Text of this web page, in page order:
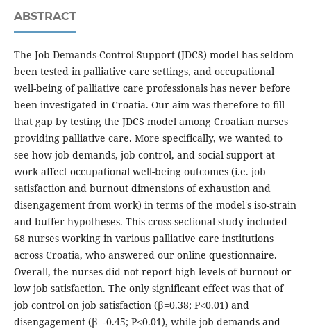
ABSTRACT
The Job Demands-Control-Support (JDCS) model has seldom
been tested in palliative care settings, and occupational
well-being of palliative care professionals has never before
been investigated in Croatia. Our aim was therefore to fill
that gap by testing the JDCS model among Croatian nurses
providing palliative care. More specifically, we wanted to
see how job demands, job control, and social support at
work affect occupational well-being outcomes (i.e. job
satisfaction and burnout dimensions of exhaustion and
disengagement from work) in terms of the model's iso-strain
and buffer hypotheses. This cross-sectional study included
68 nurses working in various palliative care institutions
across Croatia, who answered our online questionnaire.
Overall, the nurses did not report high levels of burnout or
low job satisfaction. The only significant effect was that of
job control on job satisfaction (β=0.38; P<0.01) and
disengagement (β=-0.45; P<0.01), while job demands and